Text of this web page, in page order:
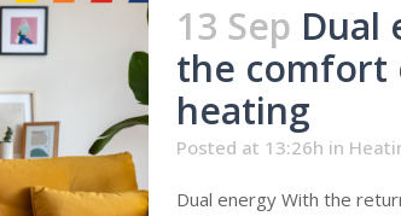
13 Sep Dual
the comfort
heating
Posted at 13:26h in
Dual energy With the